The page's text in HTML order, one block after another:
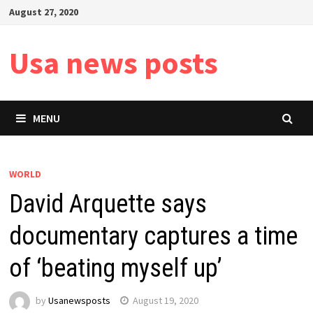
SkipAugust 27, 2020
Usa news posts
MENU
WORLD
David Arquette says
documentary captures a time
of ‘beating myself up’
by Usanewsposts August 19, 2020